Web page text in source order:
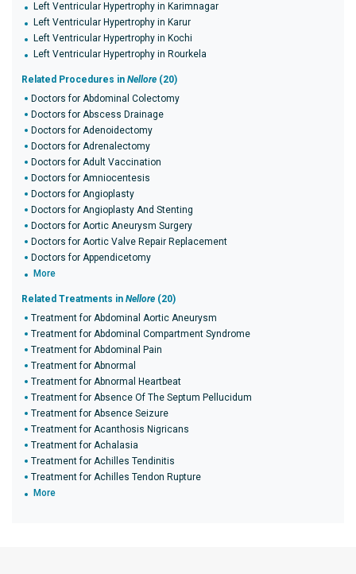
Left Ventricular Hypertrophy in Karimnagar
Left Ventricular Hypertrophy in Karur
Left Ventricular Hypertrophy in Kochi
Left Ventricular Hypertrophy in Rourkela
Related Procedures in Nellore (20)
Doctors for Abdominal Colectomy
Doctors for Abscess Drainage
Doctors for Adenoidectomy
Doctors for Adrenalectomy
Doctors for Adult Vaccination
Doctors for Amniocentesis
Doctors for Angioplasty
Doctors for Angioplasty And Stenting
Doctors for Aortic Aneurysm Surgery
Doctors for Aortic Valve Repair Replacement
Doctors for Appendicetomy
More
Related Treatments in Nellore (20)
Treatment for Abdominal Aortic Aneurysm
Treatment for Abdominal Compartment Syndrome
Treatment for Abdominal Pain
Treatment for Abnormal
Treatment for Abnormal Heartbeat
Treatment for Absence Of The Septum Pellucidum
Treatment for Absence Seizure
Treatment for Acanthosis Nigricans
Treatment for Achalasia
Treatment for Achilles Tendinitis
Treatment for Achilles Tendon Rupture
More